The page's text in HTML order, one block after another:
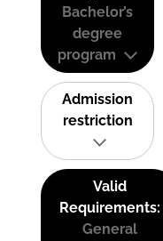
Bachelor’s
degree
program
Admission
restriction
Valid
Requirements:
General